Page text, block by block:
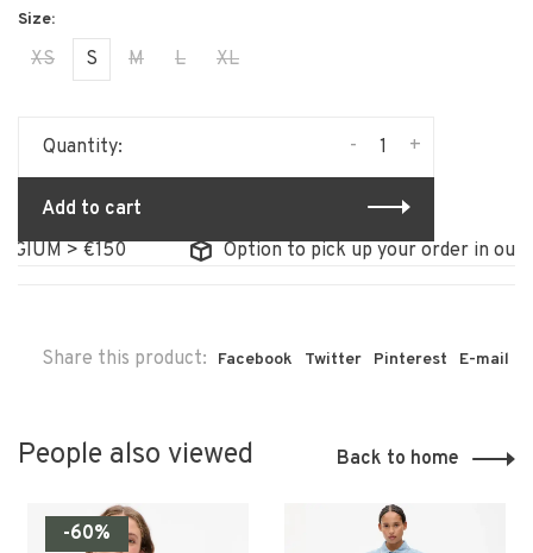
XS S M L XL
Quantity: +
-
Add to cart
> €150
Option to pick up your order in our
Share this product: Facebook Twitter Pinterest E-mail
People also viewed Back to home
-60%